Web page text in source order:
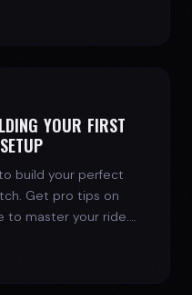
YOUR FIRST
build your perfect
Get pro tips on
to master your ride.